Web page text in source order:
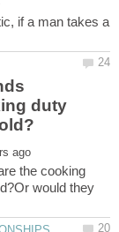
if a man takes a
duty
the cooking
would they